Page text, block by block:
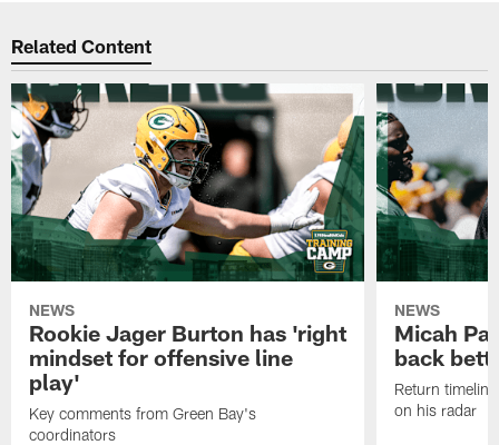
Related Content
NEWS
Rookie Jager Burton has 'right
mindset for offensive line
play'
Key comments from Green Bay's
coordinators
NEWS
Micah
back
Return
on his radar